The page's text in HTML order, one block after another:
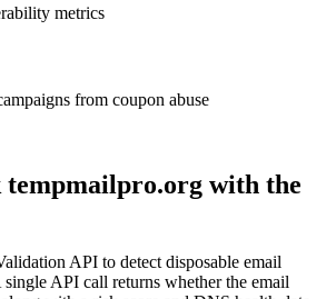
metrics
from coupon abuse
tempmailpro.org with the
API to detect disposable email
single API call returns whether the email